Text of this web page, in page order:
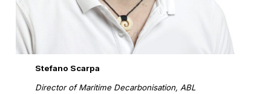
Stefano Scarpa
Director of Maritime Decarbonisation, ABL